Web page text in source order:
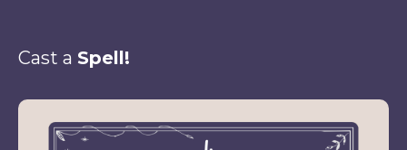
Cast a Spell!